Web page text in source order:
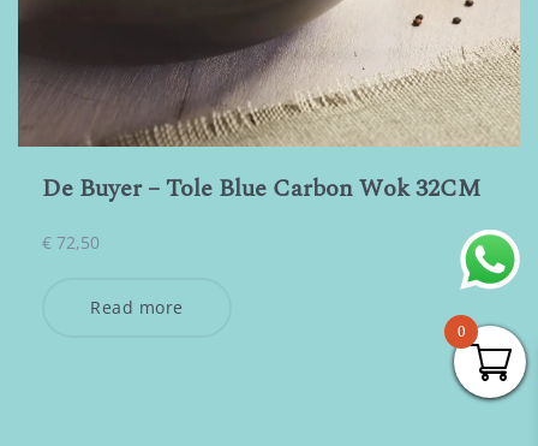
De Buyer – Tole Blue Carbon Wok 32CM
€ 72,50
Read more
0